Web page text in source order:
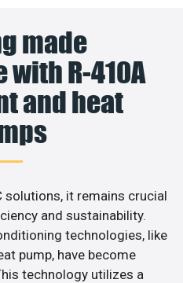
made
R-410A
and heat
solutions, it remains crucial
and sustainability.
technologies, like
pump, have become
technology utilizes a